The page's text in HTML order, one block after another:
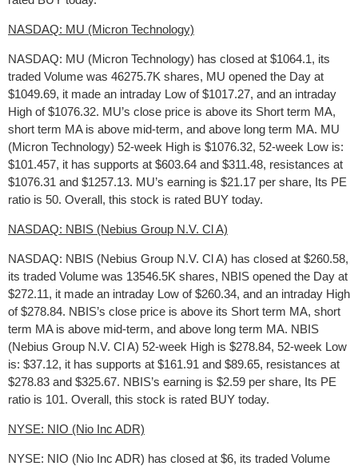
NASDAQ: MU (Micron Technology)
NASDAQ: MU (Micron Technology) has closed at $1064.1, its
traded Volume was 46275.7K shares, MU opened the Day at
$1049.69, it made an intraday Low of $1017.27, and an intraday
High of $1076.32. MU’s close price is above its Short term MA,
short term MA is above mid-term, and above long term MA. MU
(Micron Technology) 52-week High is $1076.32, 52-week Low is:
$101.457, it has supports at $603.64 and $311.48, resistances at
$1076.31 and $1257.13. MU’s earning is $21.17 per share, Its PE
ratio is 50. Overall, this stock is rated BUY today.
NASDAQ: NBIS (Nebius Group N.V. Cl A)
NASDAQ: NBIS (Nebius Group N.V. Cl A) has closed at $260.58,
its traded Volume was 13546.5K shares, NBIS opened the Day at
$272.11, it made an intraday Low of $260.34, and an intraday High
of $278.84. NBIS’s close price is above its Short term MA, short
term MA is above mid-term, and above long term MA. NBIS
(Nebius Group N.V. Cl A) 52-week High is $278.84, 52-week Low
is: $37.12, it has supports at $161.91 and $89.65, resistances at
$278.83 and $325.67. NBIS’s earning is $2.59 per share, Its PE
ratio is 101. Overall, this stock is rated BUY today.
NYSE: NIO (Nio Inc ADR)
NYSE: NIO (Nio Inc ADR) has closed at $6, its traded Volume